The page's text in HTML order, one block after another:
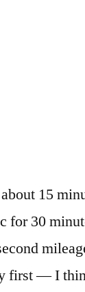
15
for 30
first — I